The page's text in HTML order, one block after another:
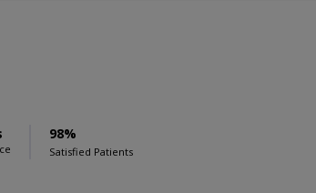
98%
Satisfied Patients